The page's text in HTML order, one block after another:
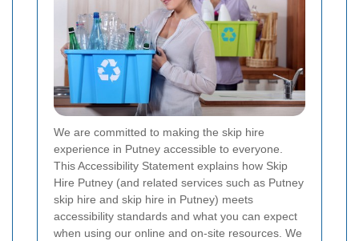
We are committed to making the skip hire
experience in Putney accessible to everyone.
This Accessibility Statement explains how Skip
Hire Putney (and related services such as Putney
skip hire and skip hire in Putney) meets
accessibility standards and what you can expect
when using our online and on-site resources. We